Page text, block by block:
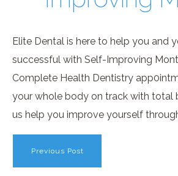
Elite Dental is here to help you and
successful with Self-Improving
Complete Health Dentistry
your whole body on track with total
us help you improve yourself
Previous Post